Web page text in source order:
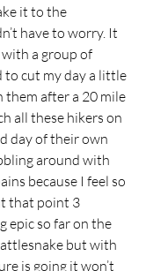
it to the
have to worry. It
a group of
to cut my day a little
them after a 20 mile
all these hikers on
day of their own
around with
because I feel so
that point 3
epic so far on the
but with
is going it won’t